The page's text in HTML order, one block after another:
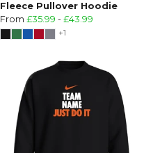
Fleece Pullover Hoodie
From £35.99 - £43.99
+1